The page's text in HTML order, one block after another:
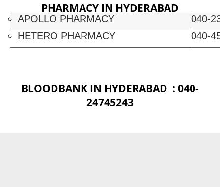
PHARMACY IN HYDERABAD
APOLLO PHARMACY
040-
HETERO PHARMACY
040-
BLOODBANK IN HYDERABAD : 040-
24745243